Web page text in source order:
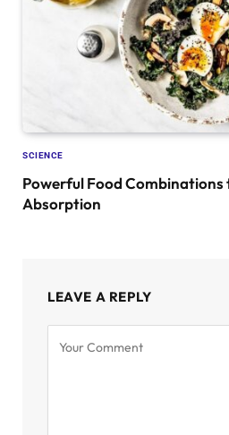
SCIENCE
Powerful Food
Absorption
LEAVE A REPLY